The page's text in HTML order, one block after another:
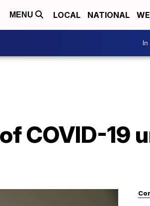
MENU LOCAL NATIONAL
COVID-19